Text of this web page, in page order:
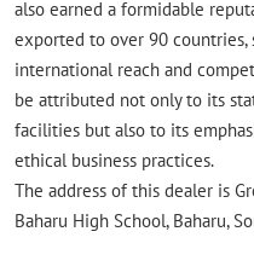
also earned a formidable
exported to over 90 countries,
international reach and
be attributed not only to its
facilities but also to its
ethical business practices.
The address of this dealer is
Baharu High School, Baharu,